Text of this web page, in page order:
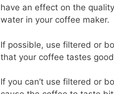
have an effect on the
water in your coffee maker.
If possible, use filtered or
that your coffee tastes
If you can’t use filtered or